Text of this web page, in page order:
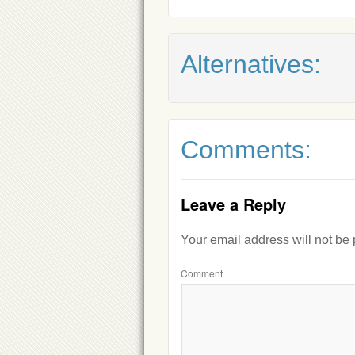
Alternatives:
Comments:
Leave a Reply
Your email address will not be
Comment